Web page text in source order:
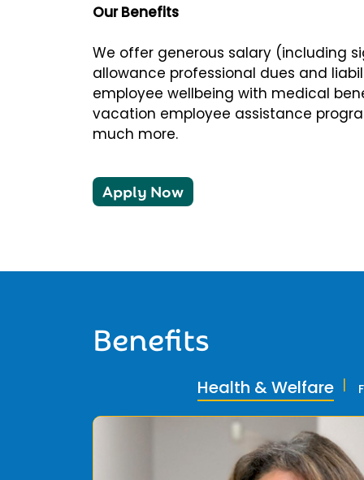
Our Benefits
We offer generous salary (including
allowance professional dues and
employee wellbeing with medical
vacation employee assistance
much more.
Apply Now
Benefits
Health & Welfare